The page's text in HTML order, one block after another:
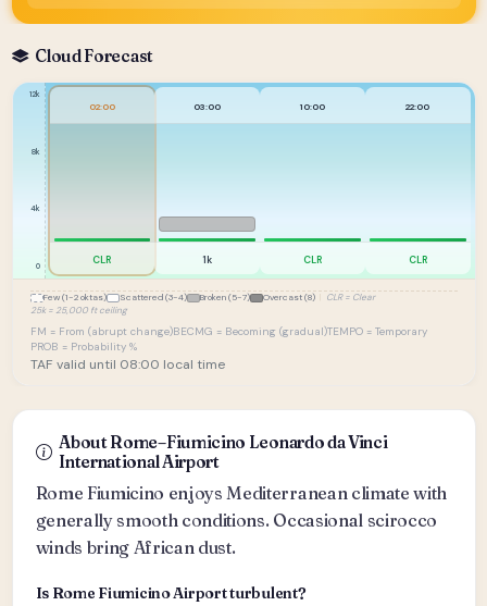
Cloud Forecast
12k
8k
4k
0
02:00
CLR
03:00
1k
10:00
CLR
22:00
CLR
Few (1-2 oktas) Scattered (3-4) Broken (5-7) Overcast (8)
CLR = Clear
25k = 25,000 ft ceiling
FM = From (abrupt change)BECMG = Becoming (gradual)TEMPO = Temporary
PROB = Probability %
TAF valid until 08:00 local time
About Rome–Fiumicino Leonardo da Vinci
International Airport
Rome Fiumicino enjoys Mediterranean climate with
generally smooth conditions. Occasional scirocco
winds bring African dust.
Is Rome Fiumicino Airport turbulent?